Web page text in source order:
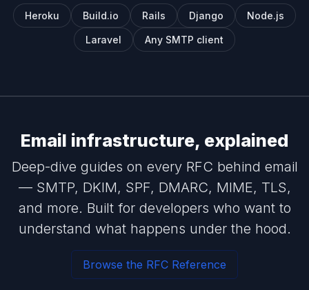
Heroku Build.io Rails Django Node.js
Laravel Any SMTP client
Email infrastructure, explained
Deep-dive guides on every RFC behind email
— SMTP, DKIM, SPF, DMARC, MIME, TLS,
and more. Built for developers who want to
understand what happens under the hood.
Browse the RFC Reference